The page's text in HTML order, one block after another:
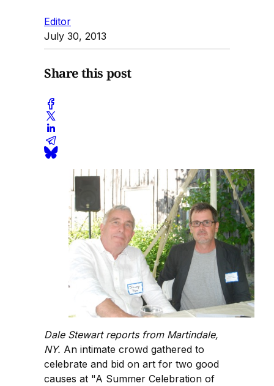
Editor
July 30, 2013
Share this post
Dale Stewart reports from Martindale,
NY. An intimate crowd gathered to
celebrate and bid on art for two good
causes at "A Summer Celebration of